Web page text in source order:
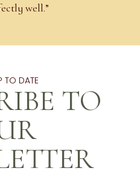
well.”
TO DATE
TO